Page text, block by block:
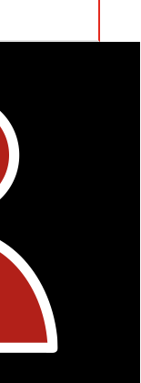
appreciate your